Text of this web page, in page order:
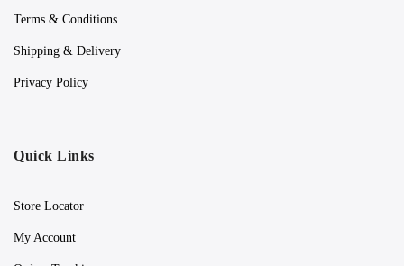
Terms & Conditions
Shipping & Delivery
Privacy Policy
Quick Links
Store Locator
My Account